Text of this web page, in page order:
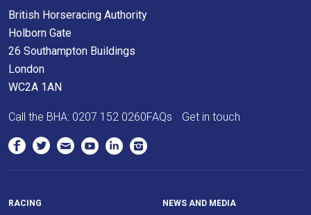
British Horseracing Authority
Holborn Gate
26 Southampton Buildings
London
WC2A 1AN
Call the BHA: 0207 152 0260FAQs Get in touch
RACING NEWS AND MEDIA